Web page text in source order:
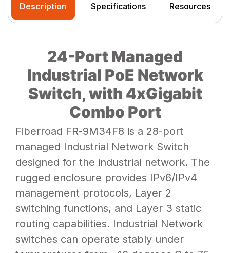
Description Specifications Resources
24-Port Managed
Industrial PoE Network
Switch, with 4xGigabit
Combo Port
Fiberroad FR-9M34F8 is a 28-port
managed Industrial Network Switch
designed for the industrial network. The
rugged enclosure provides IPv6/IPv4
management protocols, Layer 2
switching functions, and Layer 3 static
routing capabilities. Industrial Network
switches can operate stably under